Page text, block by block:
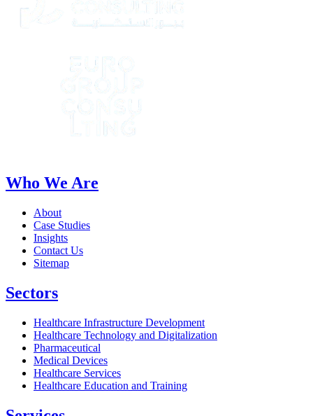
Who We Are
About
Case Studies
Insights
Contact Us
Sitemap
Sectors
Healthcare Infrastructure Development
Healthcare Technology and Digitalization
Pharmaceutical
Medical Devices
Healthcare Services
Healthcare Education and Training